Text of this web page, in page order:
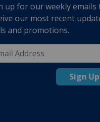
up for our weekly emails
our most recent
and promotions.
Sign Up